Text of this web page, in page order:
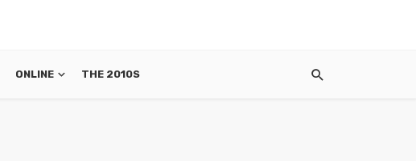
ONLINE THE 2010S